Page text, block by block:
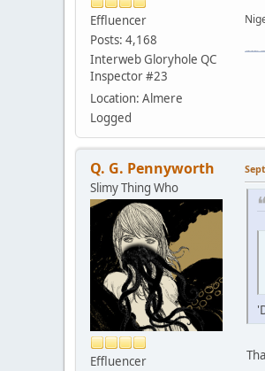
Effluencer
Posts: 4,168
Interweb Gloryhole QC
Inspector #23
Location: Almere
Logged
Q. G. Pennyworth
Slimy Thing Who
Effluencer